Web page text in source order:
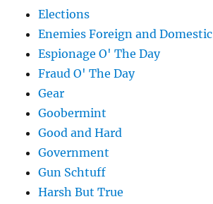
Elections
Enemies Foreign and Domestic
Espionage O' The Day
Fraud O' The Day
Gear
Goobermint
Good and Hard
Government
Gun Schtuff
Harsh But True